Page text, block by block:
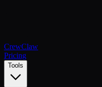
CrewClaw
Pricing
Tools